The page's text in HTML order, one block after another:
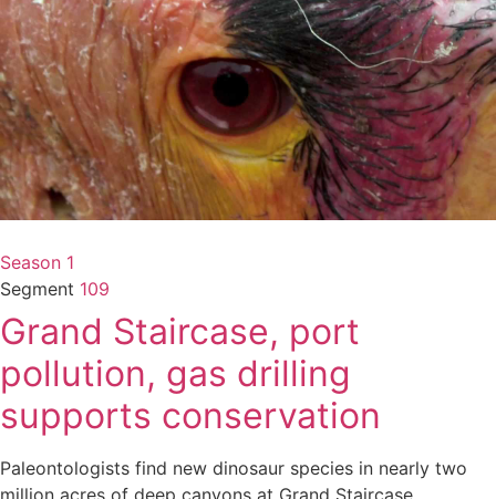
Season 1
Segment 109
Grand Staircase, port
pollution, gas drilling
supports conservation
Paleontologists find new dinosaur species in nearly two
million acres of deep canyons at Grand Staircase